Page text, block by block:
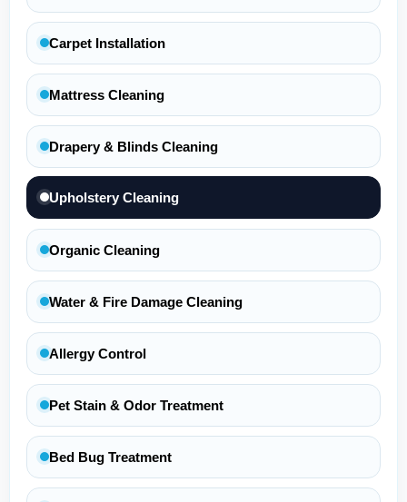
Carpet Installation
Mattress Cleaning
Drapery & Blinds Cleaning
Upholstery Cleaning
Organic Cleaning
Water & Fire Damage Cleaning
Allergy Control
Pet Stain & Odor Treatment
Bed Bug Treatment